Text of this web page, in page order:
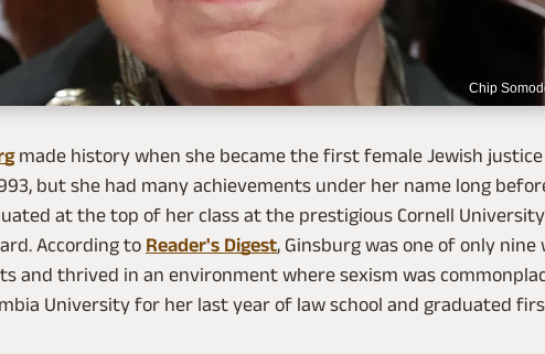
Chip
made history when she became the first female Jewish
but she had many achievements under her name long
at the top of her class at the prestigious Cornell
According to Reader's Digest, Ginsburg was one of only nine
and thrived in an environment where sexism was
University for her last year of law school and graduated